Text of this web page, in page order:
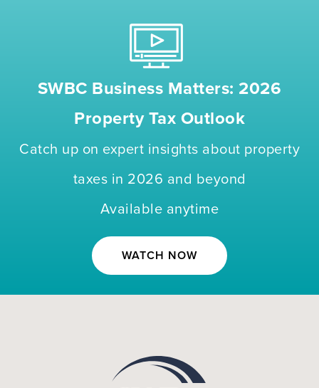
SWBC Business Matters: 2026
Property Tax Outlook
Catch up on expert insights about property
taxes in 2026 and beyond
Available anytime
WATCH NOW